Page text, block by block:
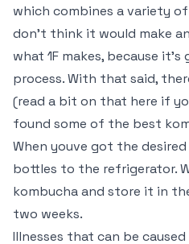
which combines a variety
don’t think it would make
what 1F makes, because
process. With that said,
(read a bit on that here if
found some of the best
When youve got the
bottles to the refrigerator.
kombucha and store it in
two weeks.
Illnesses that can be